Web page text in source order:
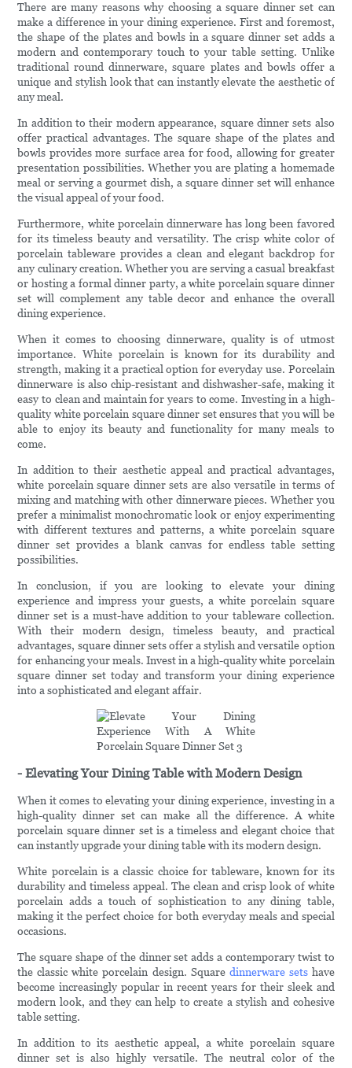
There are many reasons why choosing a square dinner set can
make a difference in your dining experience. First and foremost,
the shape of the plates and bowls in a square dinner set adds a
modern and contemporary touch to your table setting. Unlike
traditional round dinnerware, square plates and bowls offer a
unique and stylish look that can instantly elevate the aesthetic of
any meal.
In addition to their modern appearance, square dinner sets also
offer practical advantages. The square shape of the plates and
bowls provides more surface area for food, allowing for greater
presentation possibilities. Whether you are plating a homemade
meal or serving a gourmet dish, a square dinner set will enhance
the visual appeal of your food.
Furthermore, white porcelain dinnerware has long been favored
for its timeless beauty and versatility. The crisp white color of
porcelain tableware provides a clean and elegant backdrop for
any culinary creation. Whether you are serving a casual breakfast
or hosting a formal dinner party, a white porcelain square dinner
set will complement any table decor and enhance the overall
dining experience.
When it comes to choosing dinnerware, quality is of utmost
importance. White porcelain is known for its durability and
strength, making it a practical option for everyday use. Porcelain
dinnerware is also chip-resistant and dishwasher-safe, making it
easy to clean and maintain for years to come. Investing in a high-
quality white porcelain square dinner set ensures that you will be
able to enjoy its beauty and functionality for many meals to
come.
In addition to their aesthetic appeal and practical advantages,
white porcelain square dinner sets are also versatile in terms of
mixing and matching with other dinnerware pieces. Whether you
prefer a minimalist monochromatic look or enjoy experimenting
with different textures and patterns, a white porcelain square
dinner set provides a blank canvas for endless table setting
possibilities.
In conclusion, if you are looking to elevate your dining
experience and impress your guests, a white porcelain square
dinner set is a must-have addition to your tableware collection.
With their modern design, timeless beauty, and practical
advantages, square dinner sets offer a stylish and versatile option
for enhancing your meals. Invest in a high-quality white porcelain
square dinner set today and transform your dining experience
into a sophisticated and elegant affair.
- Elevating Your Dining Table with Modern Design
When it comes to elevating your dining experience, investing in a
high-quality dinner set can make all the difference. A white
porcelain square dinner set is a timeless and elegant choice that
can instantly upgrade your dining table with its modern design.
White porcelain is a classic choice for tableware, known for its
durability and timeless appeal. The clean and crisp look of white
porcelain adds a touch of sophistication to any dining table,
making it the perfect choice for both everyday meals and special
occasions.
The square shape of the dinner set adds a contemporary twist to
the classic white porcelain design. Square dinnerware setshave
become increasingly popular in recent years for their sleek and
modern look, and they can help to create a stylish and cohesive
table setting.
In addition to its aesthetic appeal, a white porcelain square
dinner set is also highly versatile. The neutral color of the